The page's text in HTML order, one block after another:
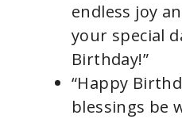
endless joy
your special
Birthday!”
“Happy
blessings be